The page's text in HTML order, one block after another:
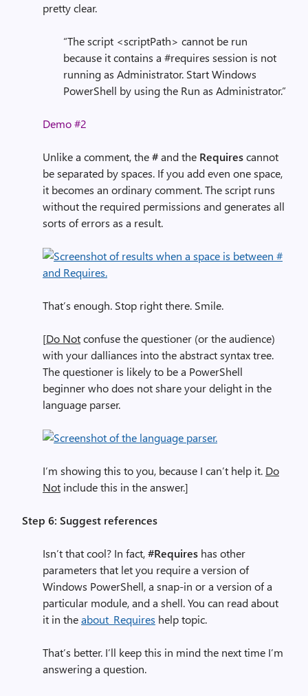
pretty clear.
“The script <scriptPath> cannot be run
because it contains a #requires session is not
running as Administrator. Start Windows
PowerShell by using the Run as Administrator.”
Demo #2
Unlike a comment, the#and the Requirescannot
be separated by spaces. If you add even one space,
it becomes an ordinary comment. The script runs
without the required permissions and generates all
sorts of errors as a result.
That’s enough. Stop right there. Smile.
[Do Notconfuse the questioner (or the audience)
with your dalliances into the abstract syntax tree.
The questioner is likely to be a PowerShell
beginner who does not share your delight in the
language parser.
I’m showing this to you, because I can’t help it. Do
Not include this in the answer.]
Step 6: Suggest references
Isn’t that cool? In fact,#Requires has other
parameters that let you require a version of
Windows PowerShell, a snap-in or a version of a
particular module, and a shell. You can read about
it in theabout_Requires help topic.
That’s better. I’ll keep this in mind the next time I’m
answering a question.